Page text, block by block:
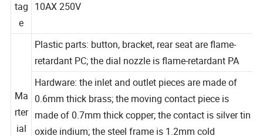
tag
e
Ma
rter
Plastic parts: button, bracket, rear seat are flame-
retardant PC; the dial nozzle is flame-retardant PA
Hardware: the inlet and outlet pieces are made of
0.6mm thick brass; the moving contact piece is
made of 0.7mm thick copper; the contact is silver tin